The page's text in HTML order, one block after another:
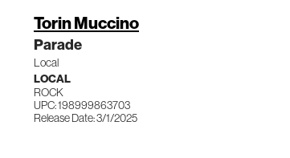
Torin Muccino
Parade
Local
LOCAL
ROCK
UPC: 198999863703
Release Date: 3/1/2025